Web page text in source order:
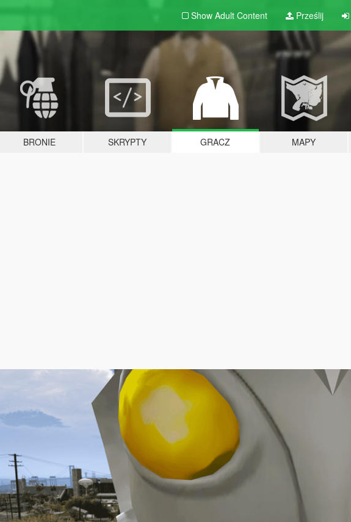
Show Adult Content Prześlij
BRONIE SKRYPTY GRACZ MAPY